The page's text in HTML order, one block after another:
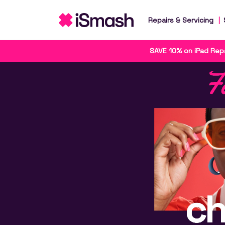
Repairs & Servicing
SAVE 10% on iPad